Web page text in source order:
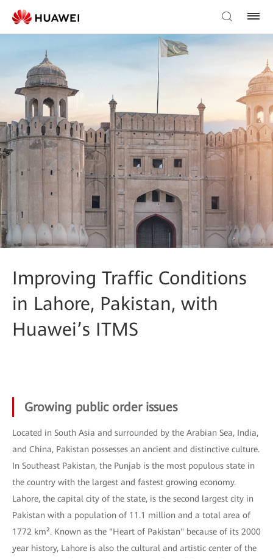
Improving Traffic Conditions
in Lahore, Pakistan, with
Huawei’s ITMS
Growing public order issues
Located in South Asia and surrounded by the Arabian Sea, India,
and China, Pakistan possesses an ancient and distinctive culture.
In Southeast Pakistan, the Punjab is the most populous state in
the country with the largest and fastest growing economy.
Lahore, the capital city of the state, is the second largest city in
Pakistan with a population of 11.1 million and a total area of
1772 km². Known as the "Heart of Pakistan" because of its 2000
year history, Lahore is also the cultural and artistic center of the